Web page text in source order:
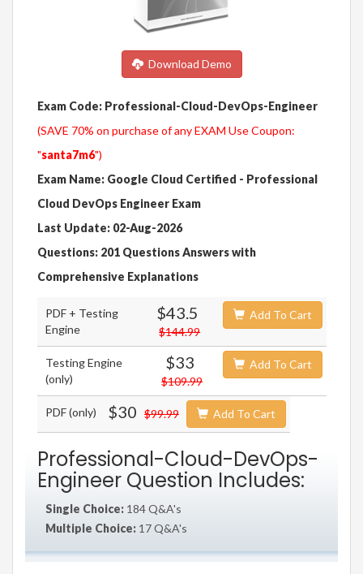
Download Demo
Exam Code: Professional-Cloud-DevOps-Engineer
(SAVE 70% on purchase of any EXAM Use Coupon:
"santa7m6")
Exam Name: Google Cloud Certified - Professional
Cloud DevOps Engineer Exam
Last Update: 02-Aug-2026
Questions: 201 Questions Answers with
Comprehensive Explanations
PDF + Testing
Engine
$43.5
$144.99
Add To Cart
Testing Engine
(only)
$33
$109.99
Add To Cart
PDF (only) $30 $99.99 Add To Cart
Professional-Cloud-DevOps-
Engineer Question Includes:
Single Choice: 184 Q&A's
Multiple Choice: 17 Q&A's